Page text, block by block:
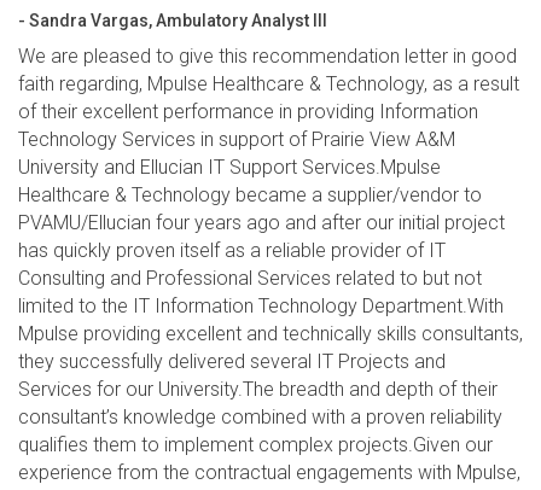
- Sandra Vargas, Ambulatory Analyst III
We are pleased to give this recommendation letter in good
faith regarding, Mpulse Healthcare & Technology, as a result
of their excellent performance in providing Information
Technology Services in support of Prairie View A&M
University and Ellucian IT Support Services.Mpulse
Healthcare & Technology became a supplier/vendor to
PVAMU/Ellucian four years ago and after our initial project
has quickly proven itself as a reliable provider of IT
Consulting and Professional Services related to but not
limited to the IT Information Technology Department.With
Mpulse providing excellent and technically skills consultants,
they successfully delivered several IT Projects and
Services for our University.The breadth and depth of their
consultant’s knowledge combined with a proven reliability
qualifies them to implement complex projects.Given our
experience from the contractual engagements with Mpulse,